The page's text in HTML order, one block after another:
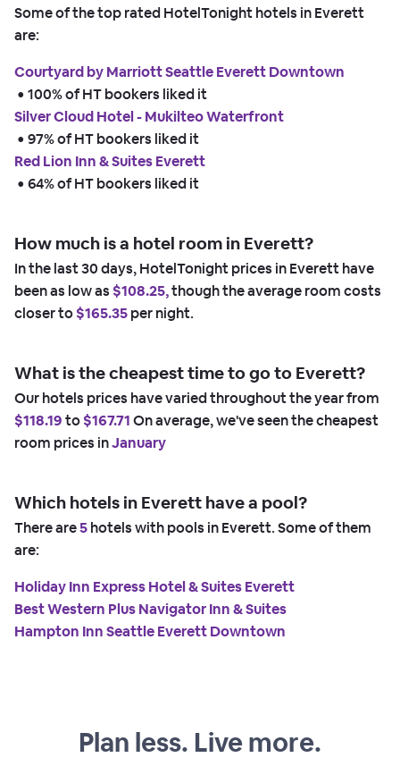
Some of the top rated HotelTonight hotels in Everett
are:
Courtyard by Marriott Seattle Everett Downtown
• 100% of HT bookers liked it
Silver Cloud Hotel - Mukilteo Waterfront
• 97% of HT bookers liked it
Red Lion Inn & Suites Everett
• 64% of HT bookers liked it
How much is a hotel room in Everett?
In the last 30 days, HotelTonight prices in Everett have
been as low as $108.25,though the average room costs
closer to$165.35per night.
What is the cheapest time to go to Everett?
Our hotels prices have varied throughout the year from
$118.19to$167.71On average, we've seen the cheapest
room prices inJanuary
Which hotels in Everett have a pool?
There are5hotels with pools in Everett. Some of them
are:
Holiday Inn Express Hotel & Suites Everett
Best Western Plus Navigator Inn & Suites
Hampton Inn Seattle Everett Downtown
Plan less. Live more.